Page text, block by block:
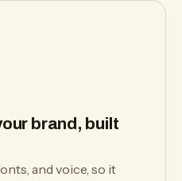
brand, built
and voice, so it